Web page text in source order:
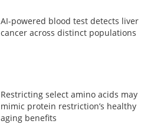
AI-powered blood test detects liver
cancer across distinct populations
Restricting select amino acids may
mimic protein restriction’s healthy
aging benefits